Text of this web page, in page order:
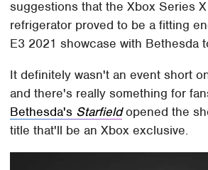
suggestions that the Xbox Series
refrigerator proved to be a fitting
E3 2021 showcase with Bethesda
It definitely wasn't an event short
and there's really something for
Bethesda's Starfieldopened the
title that'll be an Xbox exclusive.